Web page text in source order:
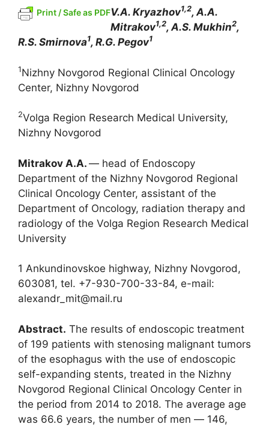
Print / Safe as PDFV.A. Kryazhov1,2,А.A.
Mitrakov1,2, A.S. Mukhin2,
R.S. Smirnova1, R.G. Pegov1
1Nizhny Novgorod Regional Clinical Oncology
Center, Nizhny Novgorod
2Volga Region Research Medical University,
Nizhny Novgorod
Mitrakov A.A. ― head of Endoscopy
Department of the Nizhny Novgorod Regional
Clinical Oncology Center, assistant of the
Department of Oncology, radiation therapy and
radiology of the Volga Region Research Medical
University
1 Ankundinovskoe highway, Nizhny Novgorod,
603081, tel. +7-930-700-33-84, e-mail:
alexandr_mit@mail.ru
Abstract. The results of endoscopic treatment
of 199 patients with stenosing malignant tumors
of the esophagus with the use of endoscopic
self-expanding stents, treated in the Nizhny
Novgorod Regional Clinical Oncology Center in
the period from 2014 to 2018. The average age
was 66.6 years, the number of men ― 146,